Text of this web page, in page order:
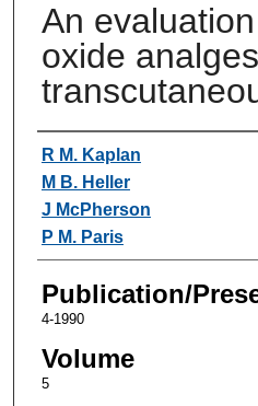
An
oxide
Authors
R M. Kaplan
M B. Heller
J McPherson
P M. Paris
Publication/
4-1990
Volume
5